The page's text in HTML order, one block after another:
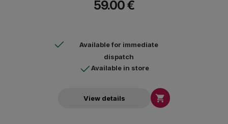
59.00 €
Available for immediate
dispatch
Available in store
View details 